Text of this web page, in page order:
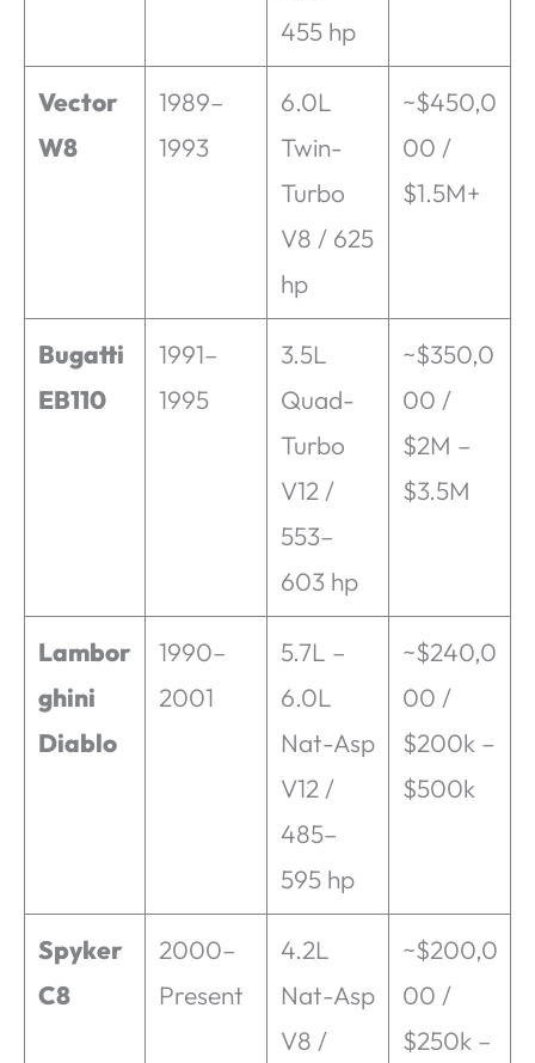
455 hp
Vector
W8
1989–
1993
6.0L
Twin-
Turbo
V8 / 625
hp
~$450,0
00 /
$1.5M+
Bugatti
EB110
1991–
1995
3.5L
Quad-
Turbo
V12 /
553–
603 hp
~$350,0
00 /
$2M –
$3.5M
Lambor
ghini
Diablo
1990–
2001
5.7L –
6.0L
Nat-Asp
V12 /
485–
595 hp
~$240,0
00 /
$200k –
$500k
Spyker
C8
2000–
Present
4.2L
Nat-Asp
V8 /
~$200,0
00 /
$250k –